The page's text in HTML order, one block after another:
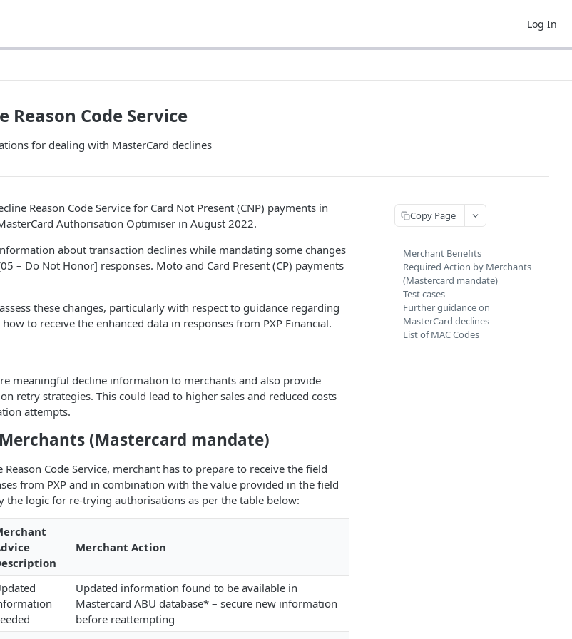
Log In
Reason Code Service
for dealing with MasterCard declines
Reason Code Service for Card Not Present (CNP) payments in
Authorisation Optimiser in August 2022.
about transaction declines while mandating some changes
– Do Not Honor] responses. Moto and Card Present (CP) payments
these changes, particularly with respect to guidance regarding
to receive the enhanced data in responses from PXP Financial.
meaningful decline information to merchants and also provide
retry strategies. This could lead to higher sales and reduced costs
attempts.
(Mastercard mandate)
Code Service, merchant has to prepare to receive the field
from PXP and in combination with the value provided in the field
the logic for re-trying authorisations as per the table below:
Merchant Action
Updated information found to be available in
Mastercard ABU database* – secure new information
before reattempting
Copy Page
Merchant Benefits
Required Action by Merchants
(Mastercard mandate)
Test cases
Further guidance on
MasterCard declines
List of MAC Codes